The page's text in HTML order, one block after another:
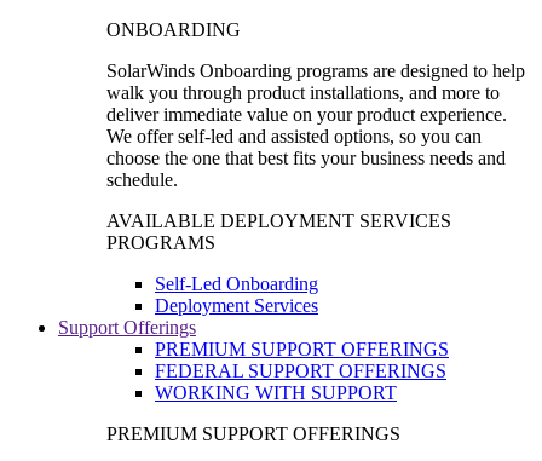
ONBOARDING
SolarWinds Onboarding programs are designed to help
walk you through product installations, and more to
deliver immediate value on your product experience.
We offer self-led and assisted options, so you can
choose the one that best fits your business needs and
schedule.
AVAILABLE DEPLOYMENT SERVICES
PROGRAMS
Self-Led Onboarding
Deployment Services
Support Offerings
PREMIUM SUPPORT OFFERINGS
FEDERAL SUPPORT OFFERINGS
WORKING WITH SUPPORT
PREMIUM SUPPORT OFFERINGS